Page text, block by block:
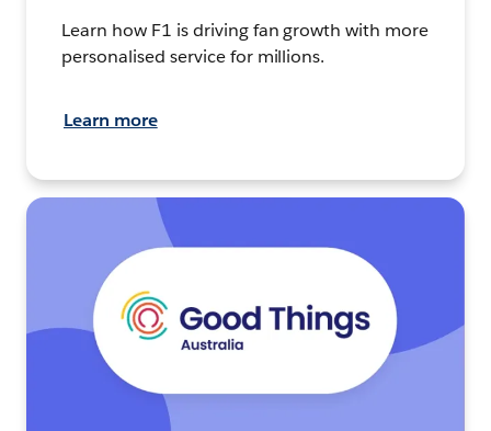
Learn how F1 is driving fan growth with more
personalised service for millions.
Learn more